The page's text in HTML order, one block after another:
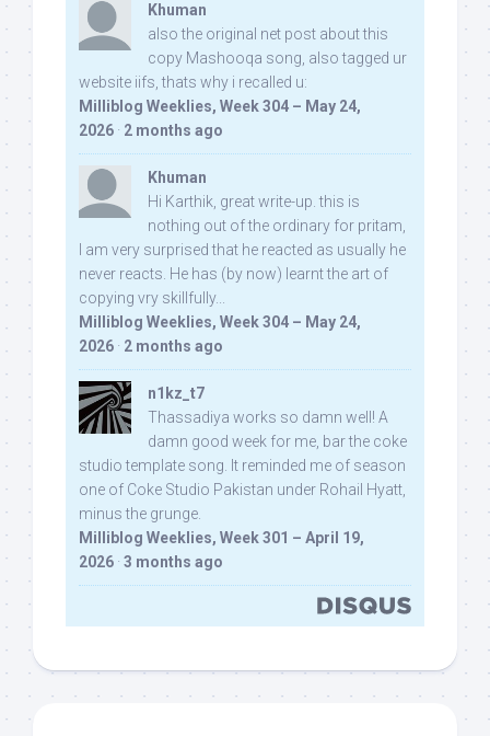
Khuman
also the original net post about this
copy Mashooqa song, also tagged ur
website iifs, thats why i recalled u:
Milliblog Weeklies, Week 304 – May 24,
2026 · 2 months ago
Khuman
Hi Karthik, great write-up. this is
nothing out of the ordinary for pritam,
I am very surprised that he reacted as usually he
never reacts. He has (by now) learnt the art of
copying vry skillfully...
Milliblog Weeklies, Week 304 – May 24,
2026 · 2 months ago
n1kz_t7
Thassadiya works so damn well! A
damn good week for me, bar the coke
studio template song. It reminded me of season
one of Coke Studio Pakistan under Rohail Hyatt,
minus the grunge.
Milliblog Weeklies, Week 301 – April 19,
2026 · 3 months ago